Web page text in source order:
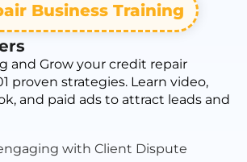
Business Training
and Grow your credit repair
proven strategies. Learn video,
and paid ads to attract leads and